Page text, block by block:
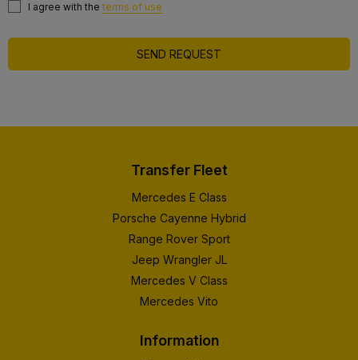
I agree with the terms of use
SEND REQUEST
Transfer Fleet
Mercedes E Class
Porsche Cayenne Hybrid
Range Rover Sport
Jeep Wrangler JL
Mercedes V Class
Mercedes Vito
Information